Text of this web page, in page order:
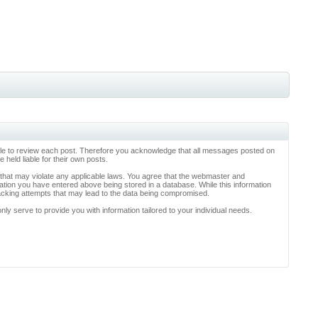
to review each post. Therefore you acknowledge that all messages posted on
liable for their own posts.
may violate any applicable laws. You agree that the webmaster and
you have entered above being stored in a database. While this information
attempts that may lead to the data being compromised.
serve to provide you with information tailored to your individual needs.